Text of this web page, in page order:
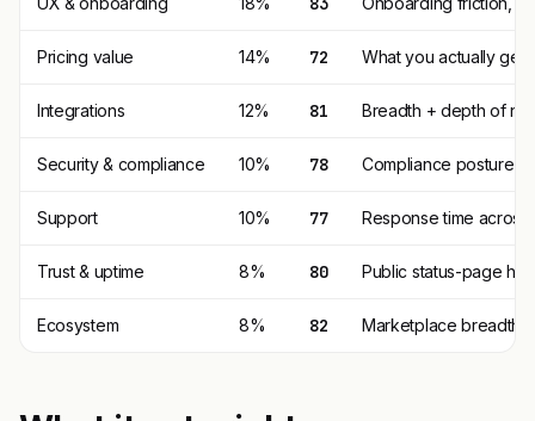
Pricing value 14% 72 What you actually get
Integrations 12% 81 Breadth + depth of
Security & compliance 10% 78 Compliance posture
Support 10% 77 Response time
Trust & uptime 8% 80 Public status-page
Ecosystem 8% 82 Marketplace breadth,